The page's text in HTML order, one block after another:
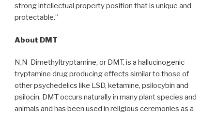
strong intellectual property position that is unique and
protectable.”
About DMT
N,N-Dimethyltryptamine, or DMT, is a hallucinogenic
tryptamine drug producing effects similar to those of
other psychedelics like LSD, ketamine, psilocybin and
psilocin. DMT occurs naturally in many plant species and
animals and has been used in religious ceremonies as a